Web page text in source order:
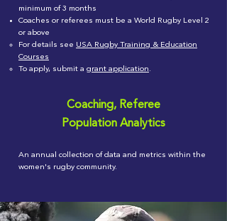
minimum of 3 months
Coaches or referees must be a World Rugby Level 2
or above
For details see USA Rugby Training & Education
Courses
To apply, submit a grant application.
Coaching, Referee
Population Analytics
An annual collection of data and metrics within the
women's rugby community.